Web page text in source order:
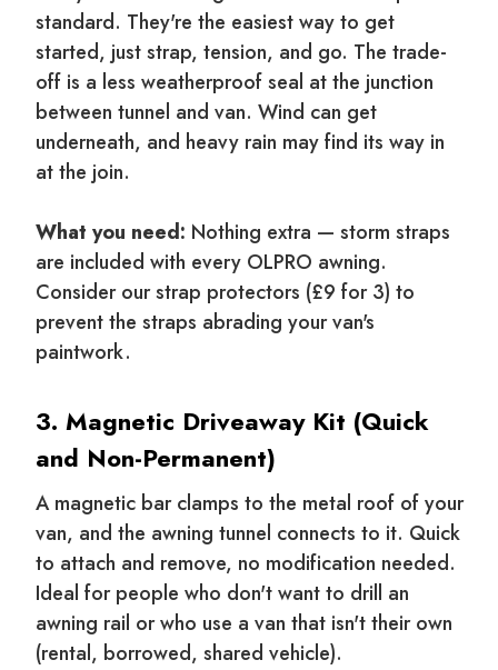
standard. They're the easiest way to get
started, just strap, tension, and go. The trade-
off is a less weatherproof seal at the junction
between tunnel and van. Wind can get
underneath, and heavy rain may find its way in
at the join.
What you need: Nothing extra — storm straps
are included with every OLPRO awning.
Consider our strap protectors (£9 for 3) to
prevent the straps abrading your van's
paintwork.
3. Magnetic Driveaway Kit (Quick
and Non-Permanent)
A magnetic bar clamps to the metal roof of your
van, and the awning tunnel connects to it. Quick
to attach and remove, no modification needed.
Ideal for people who don't want to drill an
awning rail or who use a van that isn't their own
(rental, borrowed, shared vehicle).